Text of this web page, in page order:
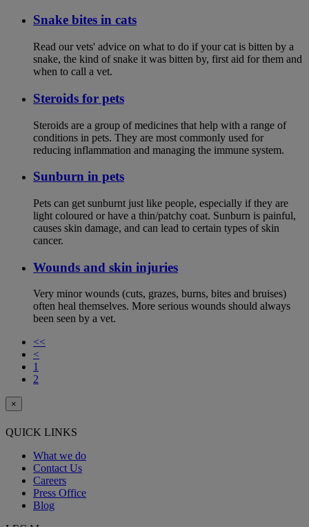
Snake bites in cats
Read our vets' advice on what to do if your cat is bitten by a
snake, the kind of snake it was bitten by, first aid for them and
when to call a vet.
Steroids for pets
Steroids are a group of medicines that help with a range of
conditions in pets. They are most commonly used for
reducing inflammation and managing the immune system.
Sunburn in pets
Pets can get sunburnt just like people, especially if they are
light coloured or have a thin/patchy coat. Sunburn is painful,
causes skin damage, and can lead to certain types of skin
cancer.
Wounds and skin injuries
Very minor wounds (cuts, grazes, burns, bites and bruises)
often heal themselves. More serious wounds should always
been seen by a vet.
<<
<
1
2
×
QUICK LINKS
What we do
Contact Us
Careers
Press Office
Blog